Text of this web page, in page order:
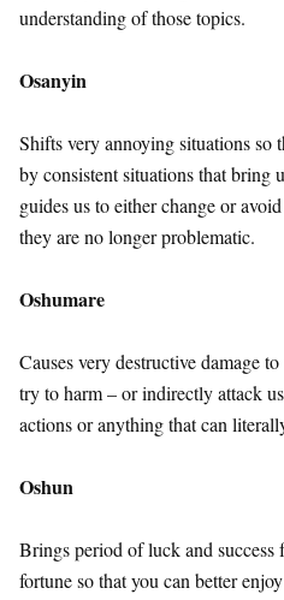
understanding of those topics.
Osanyin
Shifts very annoying situations so
by consistent situations that bring
guides us to either change or
they are no longer problematic.
Oshumare
Causes very destructive damage
try to harm – or indirectly attack
actions or anything that can
Oshun
Brings period of luck and success
fortune so that you can better